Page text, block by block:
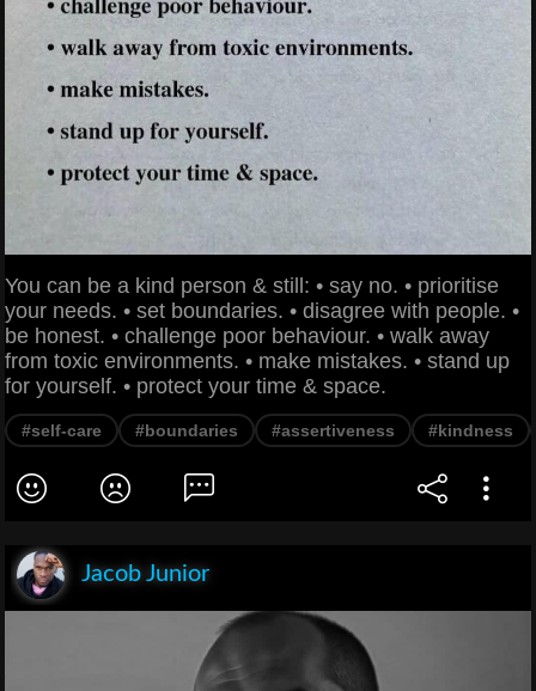
You can be a kind person & still: • say no. • prioritise
your needs. • set boundaries. • disagree with people. •
be honest. • challenge poor behaviour. • walk away
from toxic environments. • make mistakes. • stand up
for yourself. • protect your time & space.
#self-care #boundaries #assertiveness #kindness
Jacob Junior